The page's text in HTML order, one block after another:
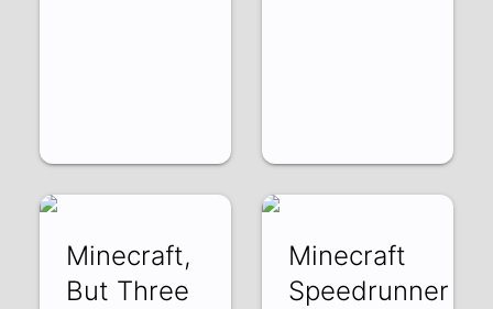
Minecraft,
But Three
Minecraft
Speedrunner